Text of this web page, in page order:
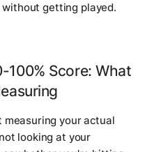
getting played.
100% Score: What
measuring your actual
looking at your